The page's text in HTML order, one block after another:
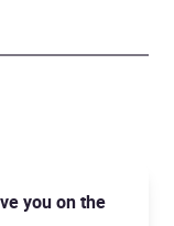
you on the